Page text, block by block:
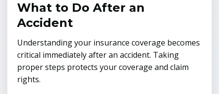
What to Do After an
Accident
Understanding your insurance coverage becomes
critical immediately after an accident. Taking
proper steps protects your coverage and claim
rights.